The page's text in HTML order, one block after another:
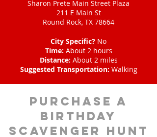
Sharon Prete Main Street Plaza
211 E Main St
Round Rock, TX 78664
City Specific? No
Time: About 2 hours
Distance: About 2 miles
Suggested Transportation: Walking
purchase a
birthday
scavenger hunt